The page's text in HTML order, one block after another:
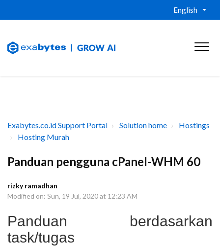
English
Exabytes.co.id Support Portal Solution home
Hostings
Hosting Murah
Panduan pengguna cPanel-WHM 60
rizky ramadhan
Modified on: Sun, 19 Jul, 2020 at 12:23 AM
Panduan berdasarkan
task/tugas